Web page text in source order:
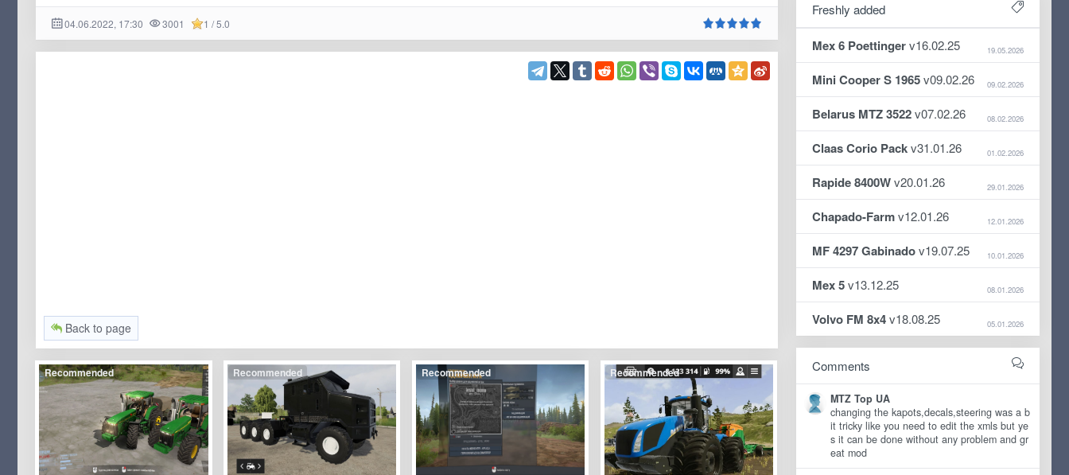
04.06.2022, 17:30 3001 1 / 5.0
Back to page
Recommended Recommended Recommended Recommended
Freshly added
Mex 6 Poettingerv16.02.25 19.05.2026
Mini Cooper S 1965v09.02.26 09.02.2026
Belarus MTZ 3522v07.02.26 08.02.2026
Claas Corio Packv31.01.26 01.02.2026
Rapide 8400Wv20.01.26 29.01.2026
Chapado-Farmv12.01.26 12.01.2026
MF 4297 Gabinadov19.07.25 10.01.2026
Mex 5v13.12.25 08.01.2026
Volvo FM 8x4v18.08.25 05.01.2026
Comments
MTZ Top UA
changing the kapots,decals,steering was a b
it tricky like you need to edit the xmls but ye
s it can be done without any problem and gr
eat mod